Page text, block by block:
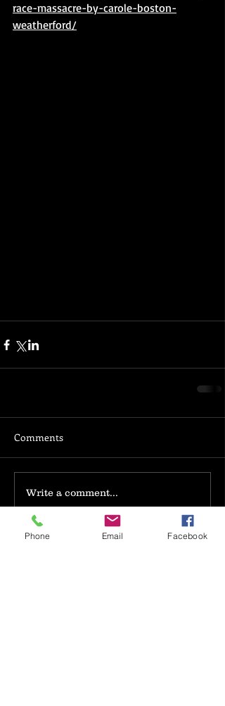
race-massacre-by-carole-boston-
weatherford/
Comments
Write a comment...
Phone Email Facebook